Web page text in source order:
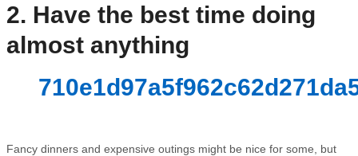
2. Have the best time doing
almost anything
Fancy dinners and expensive outings might be nice for some, but